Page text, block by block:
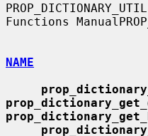
Functions
NAME